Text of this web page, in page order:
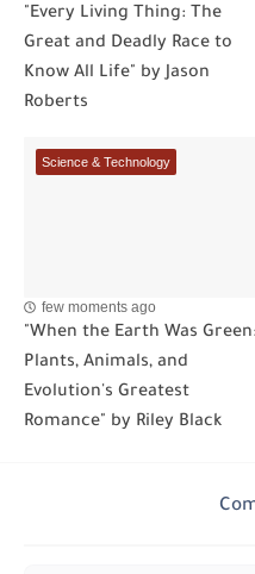
"Every Living Thing: The
Great and Deadly Race to
Know All Life" by Jason
Roberts
Science & Technology
few moments ago
"When the Earth Was Green:
Plants, Animals, and
Evolution's Greatest
Romance" by Riley Black